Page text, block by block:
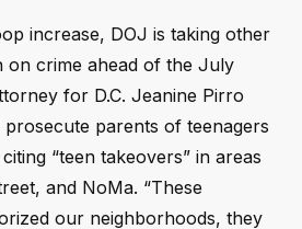
increase, DOJ is taking other
on crime ahead of the July
for D.C. Jeanine Pirro
parents of teenagers
“teen takeovers” in areas
and NoMa. “These
our neighborhoods, they